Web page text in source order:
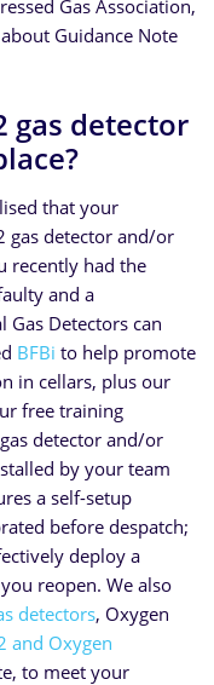
Gas Association,
Guidance Note
gas detector
that your
gas detector and/or
recently had the
and a
Gas Detectors can
BFBi to help promote
in cellars, plus our
free training
detector and/or
by your team
a self-setup
before despatch;
deploy a
reopen. We also
detectors, Oxygen
and Oxygen
to meet your